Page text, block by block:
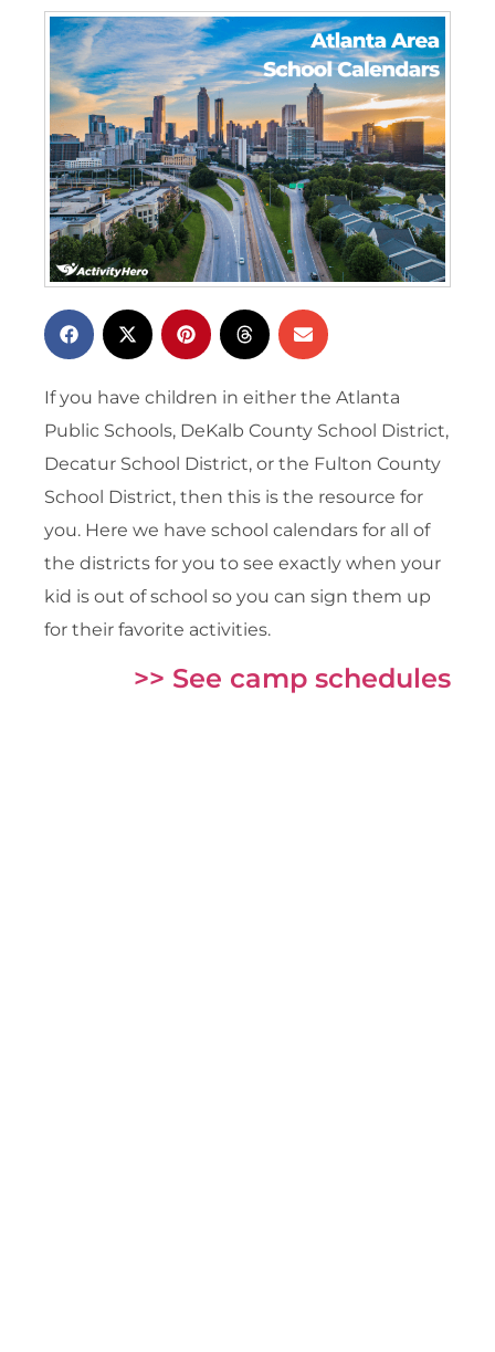
If you have children in either the Atlanta
Public Schools, DeKalb County School District,
Decatur School District, or the Fulton County
School District, then this is the resource for
you. Here we have school calendars for all of
the districts for you to see exactly when your
kid is out of school so you can sign them up
for their favorite activities.
>> See camp schedules